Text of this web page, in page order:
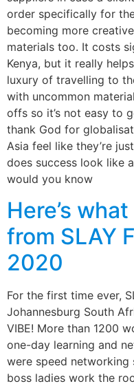
order specifically for
becoming more
materials too. It costs
Kenya, but it really
luxury of travelling to
with uncommon
offs so it’s not easy to
thank God for
Asia feel like they’re
does success look like
would you know
Here’s
from SLAY
2020
For the first time ever,
Johannesburg South
VIBE! More than 1200
one-day learning and
were speed networking
boss ladies work the